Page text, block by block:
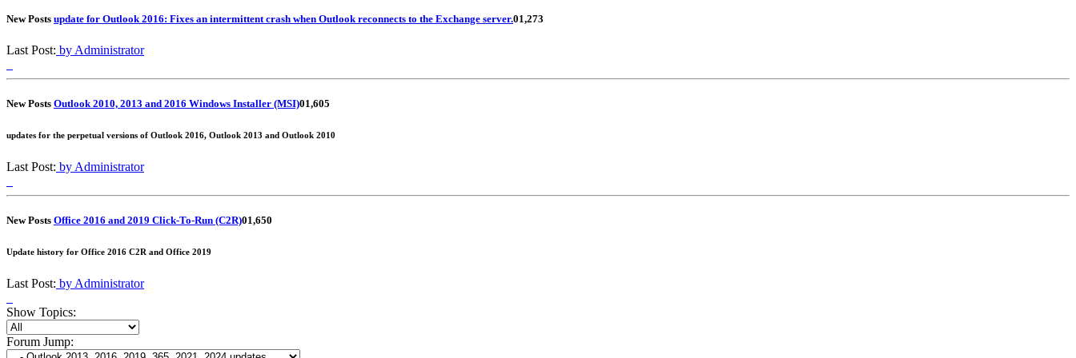
New Posts update for Outlook 2016: Fixes an intermittent crash when Outlook reconnects to the Exchange server.01,273
Last Post: by Administrator
New Posts Outlook 2010, 2013 and 2016 Windows Installer (MSI)01,605
updates for the perpetual versions of Outlook 2016, Outlook 2013 and Outlook 2010
Last Post: by Administrator
New Posts Office 2016 and 2019 Click-To-Run (C2R)01,650
Update history for Office 2016 C2R and Office 2019
Last Post: by Administrator
Show Topics:
Forum Jump: